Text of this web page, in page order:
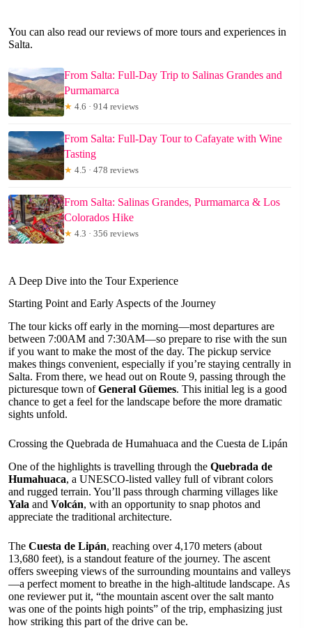
You can also read our reviews of more tours and experiences in
Salta.
From Salta: Full-Day Trip to Salinas Grandes and
Purmamarca
★ 4.6 · 914 reviews
From Salta: Full-Day Tour to Cafayate with Wine
Tasting
★ 4.5 · 478 reviews
From Salta: Salinas Grandes, Purmamarca & Los
Colorados Hike
★ 4.3 · 356 reviews
A Deep Dive into the Tour Experience
Starting Point and Early Aspects of the Journey
The tour kicks off early in the morning—most departures are
between 7:00AM and 7:30AM—so prepare to rise with the sun
if you want to make the most of the day. The pickup service
makes things convenient, especially if you’re staying centrally in
Salta. From there, we head out on Route 9, passing through the
picturesque town ofGeneral Güemes. This initial leg is a good
chance to get a feel for the landscape before the more dramatic
sights unfold.
Crossing the Quebrada de Humahuaca and the Cuesta de Lipán
One of the highlights is travelling through the Quebrada de
Humahuaca, a UNESCO-listed valley full of vibrant colors
and rugged terrain. You’ll pass through charming villages like
Yala and Volcán, with an opportunity to snap photos and
appreciate the traditional architecture.
The Cuesta de Lipán, reaching over 4,170 meters (about
13,680 feet), is a standout feature of the journey. The ascent
offers sweeping views of the surrounding mountains and valleys
—a perfect moment to breathe in the high-altitude landscape. As
one reviewer put it, “the mountain ascent over the salt manto
was one of the points high points” of the trip, emphasizing just
how striking this part of the drive can be.